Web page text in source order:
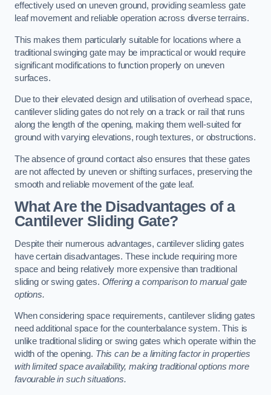
effectively used on uneven ground, providing seamless gate
leaf movement and reliable operation across diverse terrains.
This makes them particularly suitable for locations where a
traditional swinging gate may be impractical or would require
significant modifications to function properly on uneven
surfaces.
Due to their elevated design and utilisation of overhead space,
cantilever sliding gates do not rely on a track or rail that runs
along the length of the opening, making them well-suited for
ground with varying elevations, rough textures, or obstructions.
The absence of ground contact also ensures that these gates
are not affected by uneven or shifting surfaces, preserving the
smooth and reliable movement of the gate leaf.
What Are the Disadvantages of a
Cantilever Sliding Gate?
Despite their numerous advantages, cantilever sliding gates
have certain disadvantages. These include requiring more
space and being relatively more expensive than traditional
sliding or swing gates. Offering a comparison to manual gate
options.
When considering space requirements, cantilever sliding gates
need additional space for the counterbalance system. This is
unlike traditional sliding or swing gates which operate within the
width of the opening. This can be a limiting factor in properties
with limited space availability, making traditional options more
favourable in such situations.